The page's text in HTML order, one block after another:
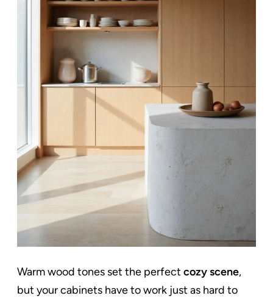
Warm wood tones set the perfect cozy scene,
but your cabinets have to work just as hard to